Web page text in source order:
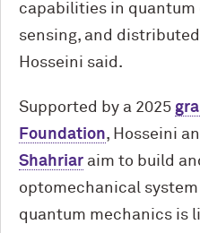
capabilities in
sensing, and
Hosseini said.
Supported by a 2025
Foundation, Hosseini
Shahriar aim to build
optomechanical
quantum mechanics is